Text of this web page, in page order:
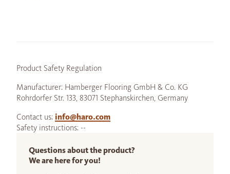
Product Safety Regulation
Manufacturer: Hamberger Flooring GmbH & Co. KG
Rohrdorfer Str. 133, 83071 Stephanskirchen, Germany
Contact us: info@haro.com
Safety instructions: --
Questions about the product?
We are here for you!